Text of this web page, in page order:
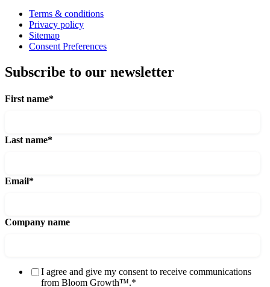
Terms & conditions
Privacy policy
Sitemap
Consent Preferences
Subscribe to our newsletter
First name*
Last name*
Email*
Company name
I agree and give my consent to receive communications
from Bloom Growth™.*